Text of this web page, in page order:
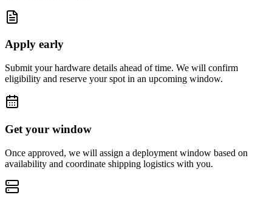
Apply early
Submit your hardware details ahead of time. We will confirm
eligibility and reserve your spot in an upcoming window.
Get your window
Once approved, we will assign a deployment window based on
availability and coordinate shipping logistics with you.